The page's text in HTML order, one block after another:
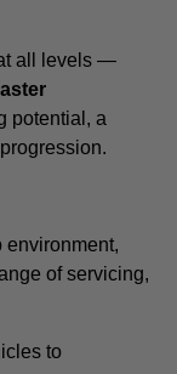
all levels —
potential, a
environment,
of servicing,
to